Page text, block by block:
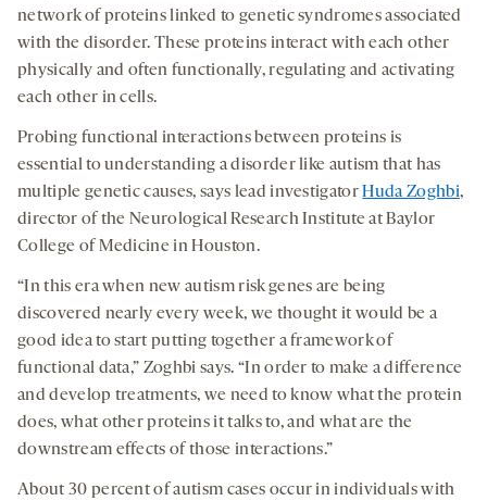
network of proteins linked to genetic syndromes associated
with the disorder. These proteins interact with each other
physically and often functionally, regulating and activating
each other in cells.
Probing functional interactions between proteins is
essential to understanding a disorder like autism that has
multiple genetic causes, says lead investigatorHuda Zoghbi,
director of the Neurological Research Institute at Baylor
College of Medicine in Houston.
“In this era when new autism risk genes are being
discovered nearly every week, we thought it would be a
good idea to start putting together a framework of
functional data,” Zoghbi says. “In order to make a difference
and develop treatments, we need to know what the protein
does, what other proteins it talks to, and what are the
downstream effects of those interactions.”
About 30 percent of autism cases occur in individuals with